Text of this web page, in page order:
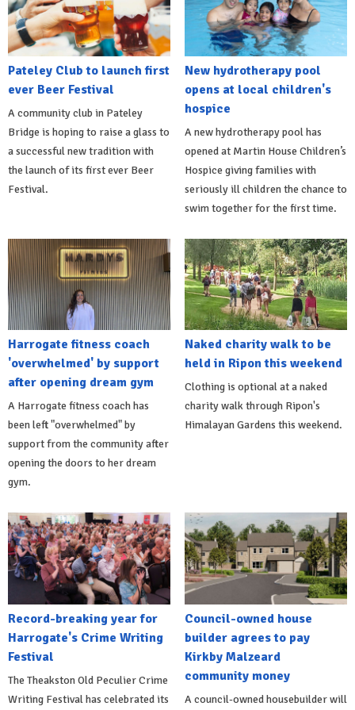
Pateley Club to launch first
ever Beer Festival
A community club in Pateley
Bridge is hoping to raise a glass to
a successful new tradition with
the launch of its first ever Beer
Festival.
New hydrotherapy pool
opens at local children's
hospice
A new hydrotherapy pool has
opened at Martin House Children’s
Hospice giving families with
seriously ill children the chance to
swim together for the first time.
Harrogate fitness coach
'overwhelmed' by support
after opening dream gym
A Harrogate fitness coach has
been left "overwhelmed" by
support from the community after
opening the doors to her dream
gym.
Naked charity walk to be
held in Ripon this weekend
Clothing is optional at a naked
charity walk through Ripon's
Himalayan Gardens this weekend.
Record-breaking year for
Harrogate's Crime Writing
Festival
The Theakston Old Peculier Crime
Writing Festival has celebrated its
Council-owned house
builder agrees to pay
Kirkby Malzeard
community money
A council-owned housebuilder will